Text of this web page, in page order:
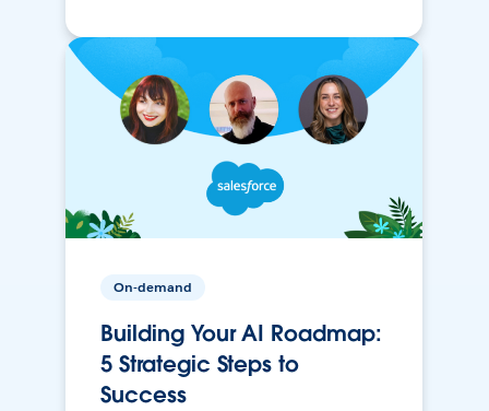
On-demand
Building Your AI Roadmap:
5 Strategic Steps to
Success